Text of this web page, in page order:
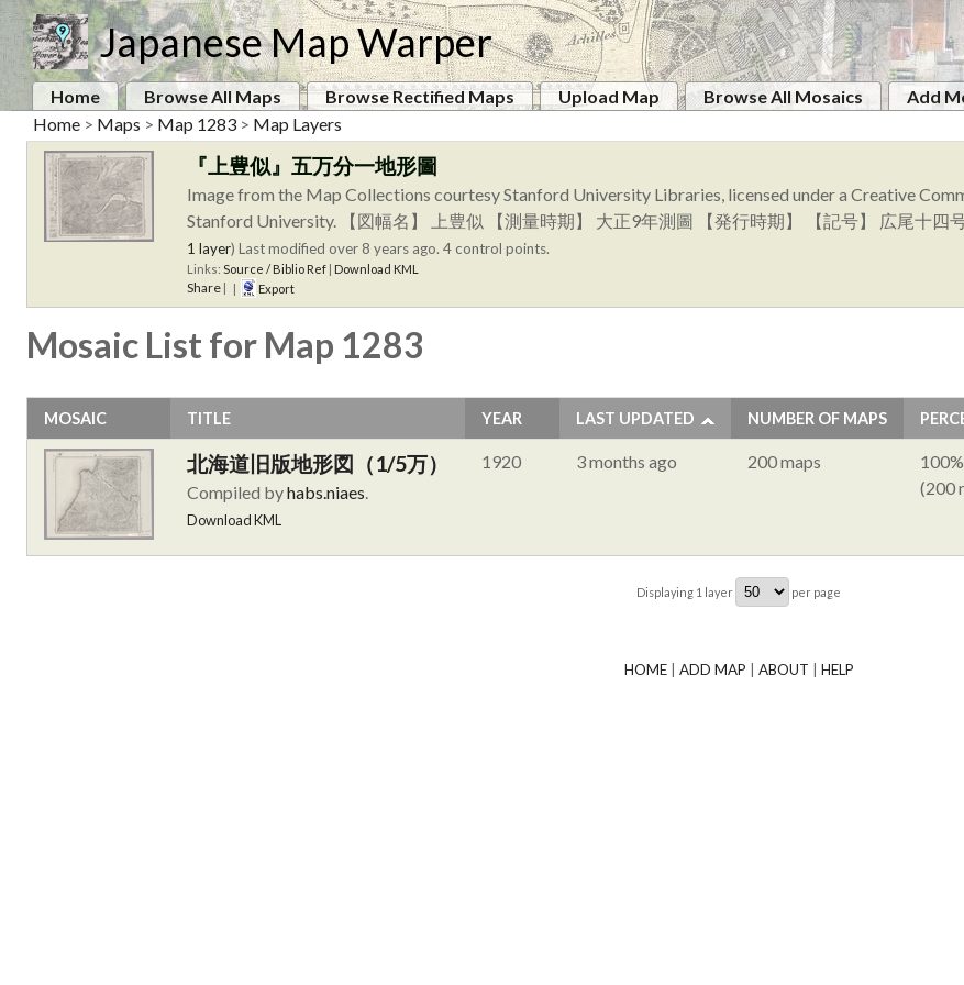
Japanese Map Warper
Home Browse All Maps Browse Rectified Maps Upload Map Browse All Mosaics Add
Home > Maps > Map 1283 > Map Layers
『上豊似』五万分一地形圖
Image from the Map Collections courtesy Stanford University Libraries, licensed under a Creative
Stanford University. 【図幅名】 上豊似 【測量時期】 大正9年測圖 【発行時期】 【記号】 広尾十
1 layer) Last modified over 8 years ago. 4 control points.
Links: Source / Biblio Ref Download KML
Share Export
Mosaic List for Map 1283
MOSAIC TITLE YEAR LAST UPDATED NUMBER OF MAPS
北海道旧版地形図（1/5万）
Compiled byhabs.niaes
Download KML
1920 3 months ago 200 maps
100%
(200
Displaying 1 layer per page
HOME| ADD MAP ABOUT HELP